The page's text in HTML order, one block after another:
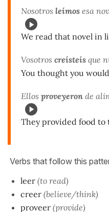
Nosotros leímos esa
We read that novel in
Vosotros creísteis que
You thought you
Ellos proveyeron de
They provided food to
Verbs that follow this
leer (to read)
creer (believe/think)
proveer (provide)